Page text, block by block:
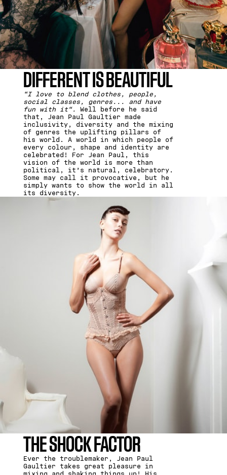
DIFFERENT IS BEAUTIFUL
“I love to blend clothes, people,
social classes, genres... and have
fun with it“. Well before he said
that, Jean Paul Gaultier made
inclusivity, diversity and the mixing
of genres the uplifting pillars of
his world. A world in which people of
every colour, shape and identity are
celebrated! For Jean Paul, this
vision of the world is more than
political, it’s natural, celebratory.
Some may call it provocative, but he
simply wants to show the world in all
its diversity.
THE SHOCK FACTOR
Ever the troublemaker, Jean Paul
Gaultier takes great pleasure in